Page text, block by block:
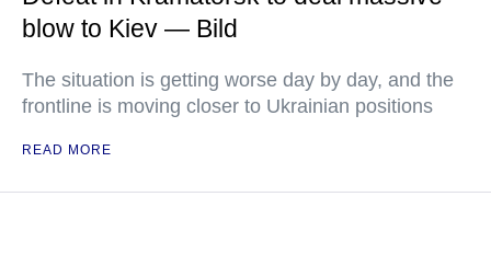
blow to Kiev — Bild
The situation is getting worse day by day, and the
frontline is moving closer to Ukrainian positions
READ MORE